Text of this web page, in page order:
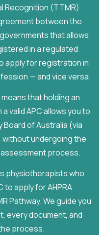
Recognition (TTMR)
between the
that allows
in a regulated
apply for registration in
— and vice versa.
that holding an
valid APC allows you to
of Australia (via
without undergoing the
process.
physiotherapists who
to apply for AHPRA
Pathway. We guide you
every document, and
process.